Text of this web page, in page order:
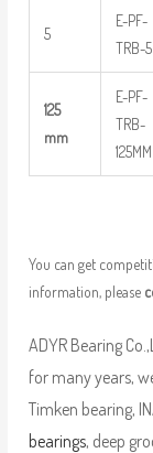
5
E-PF-
TRB-5
125
mm
E-PF-
TRB-
125MM
You can get
information, please
ADYR Bearing
for many years,
Timken bearing,
bearings, deep